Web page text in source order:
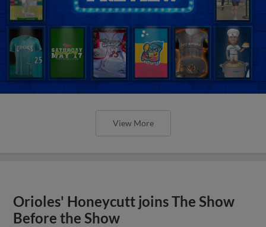
View More
Orioles' Honeycutt joins The Show
Before the Show